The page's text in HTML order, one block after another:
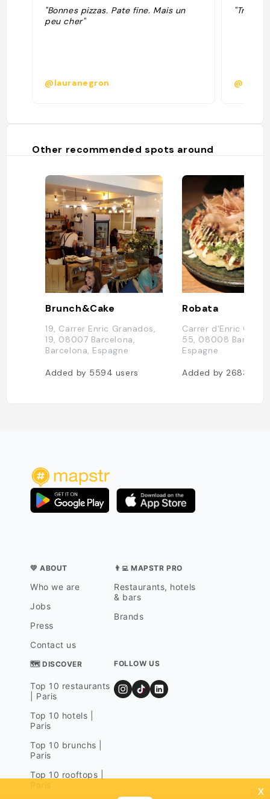
"Bonnes pizzas. Pate fine. Mais un
peu cher"
@lauranegron
"Très
Other recommended spots around
Brunch&Cake
19, Carrer Enric Granados,
19, 08007 Barcelona,
Barcelona, Espagne
Added by 5594 users
Robata
Carrer d'Enric
55, 08008
Espagne
Added by 2683
💛 ABOUT
Who we are
Jobs
Press
Contact us
👨‍💻 MAPSTR PRO
Restaurants, hotels
& bars
Brands
🗺 DISCOVER
Top 10 restaurants
| Paris
Top 10 hotels |
Paris
Top 10 brunchs |
Paris
Top 10 rooftops |
FOLLOW US
x